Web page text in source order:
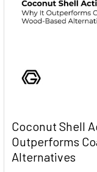
Coconut Shell
Outperforms
Alternatives